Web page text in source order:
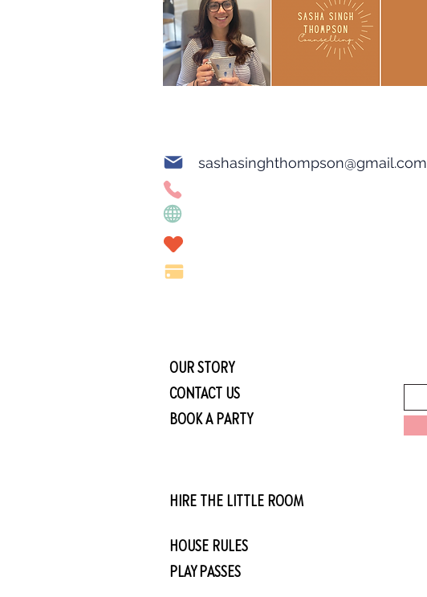
sashasinghthompson@gmail.com
OUR STORY
CONTACT US
BOOK A PARTY
HIRE THE LITTLE ROOM
HOUSE RULES
PLAY PASSES